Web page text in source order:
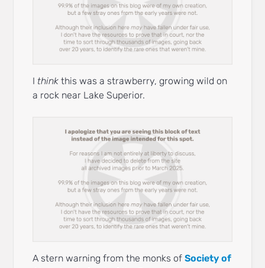
I think this was a strawberry, growing wild on
a rock near Lake Superior.
A stern warning from the monks ofSociety of